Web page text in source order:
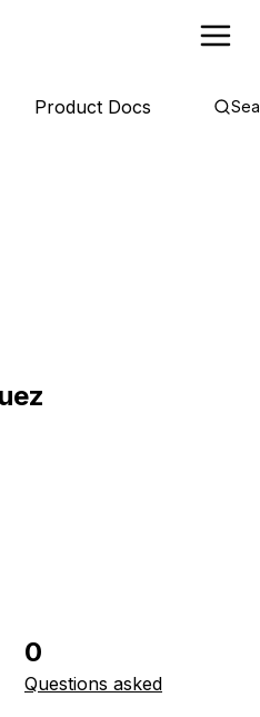
Product Docs
0
Questions asked